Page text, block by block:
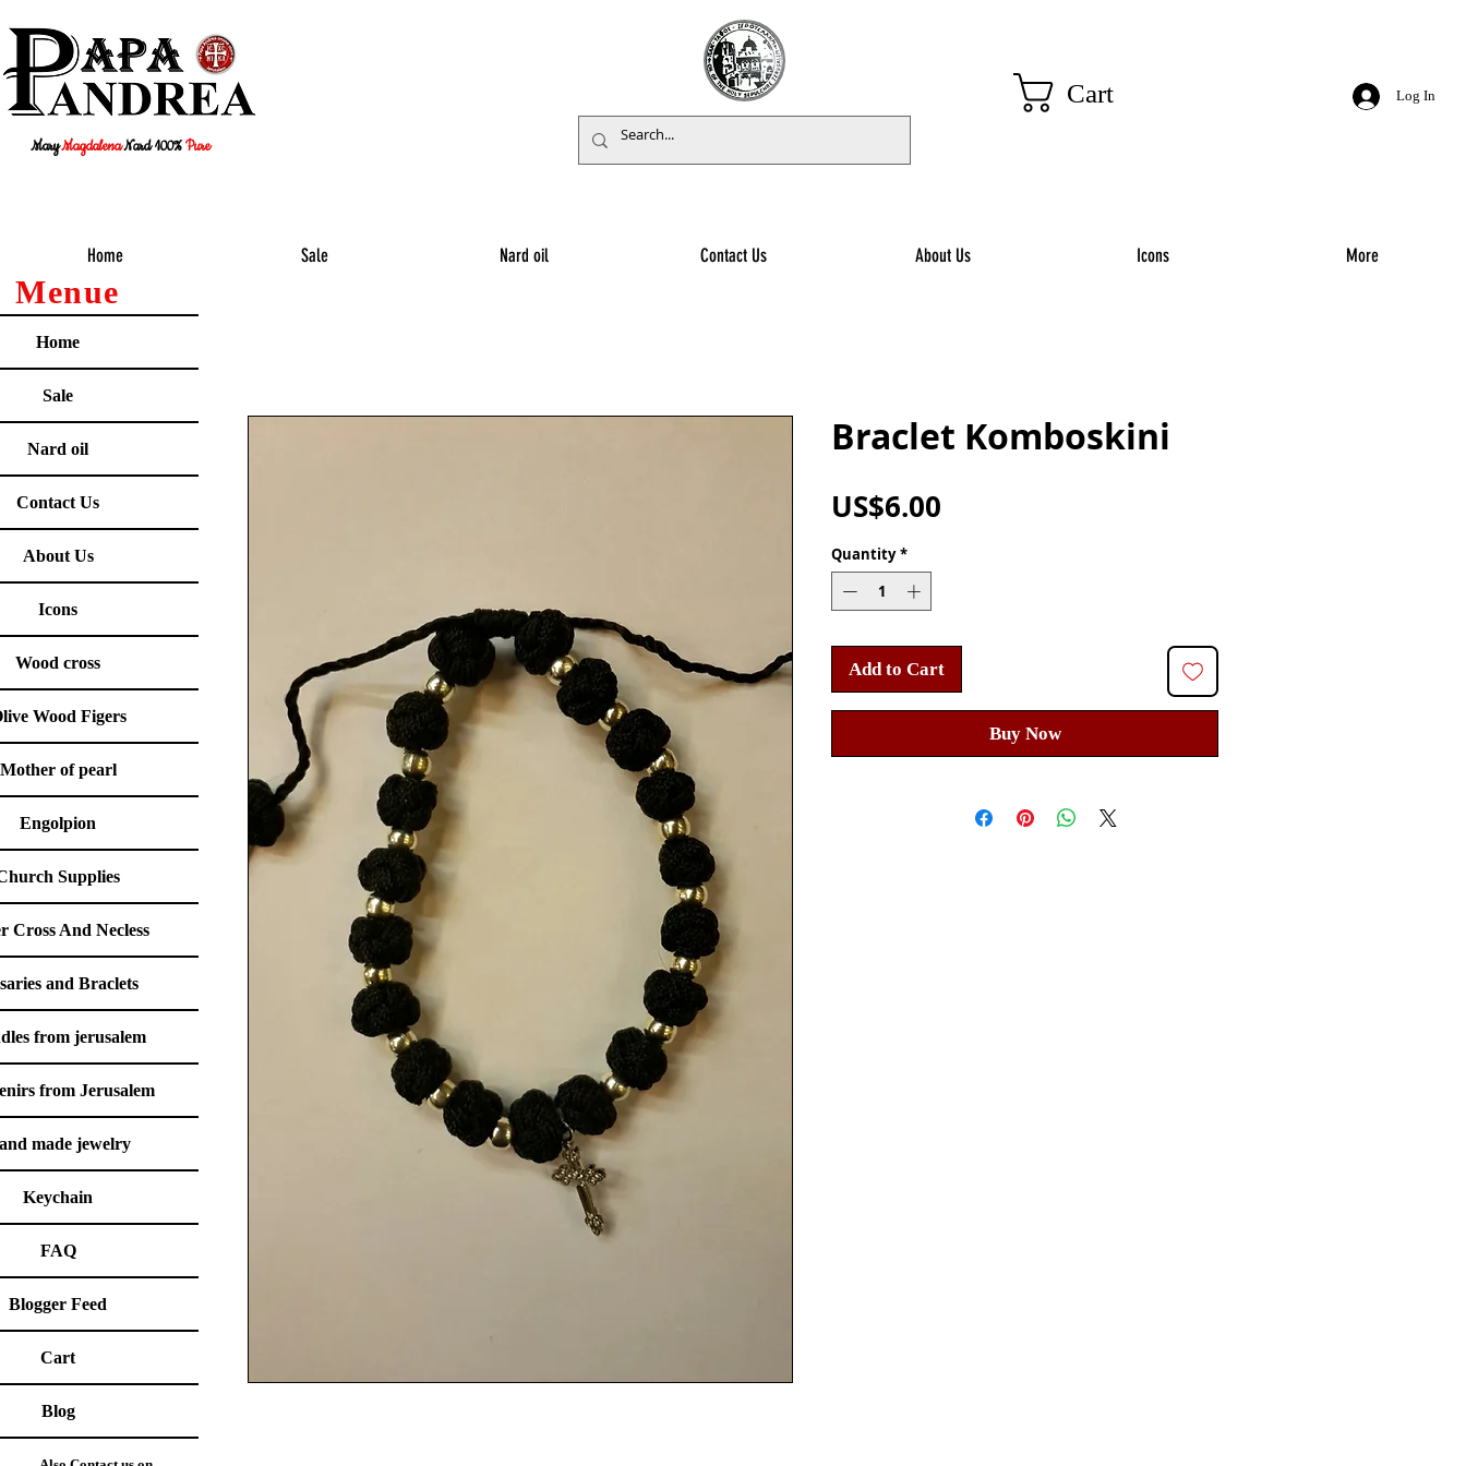
MaryMagdalenaNard 100%Pure
Cart Log In
Home Sale Nard oil Contact Us About Us Icons More
Braclet Komboskini
US$6.00
Quantity *
Add to Cart
Buy Now
Menue
Home
Sale
Nard oil
Contact Us
About Us
Icons
Wood cross
Wood Figers
Mother of pearl
Engolpion
Supplies
Cross And Necless
and Braclets
from jerusalem
from Jerusalem
made jewelry
Keychain
FAQ
Blogger Feed
Cart
Blog